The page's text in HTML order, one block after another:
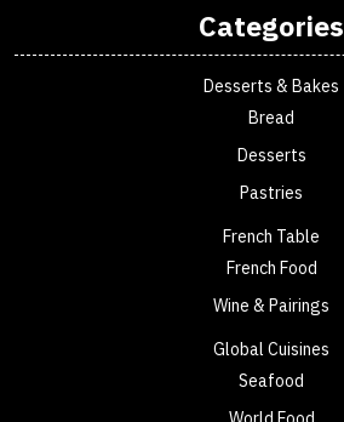
Categories
Desserts & Bakes
Bread
Desserts
Pastries
French Table
French Food
Wine & Pairings
Global Cuisines
Seafood